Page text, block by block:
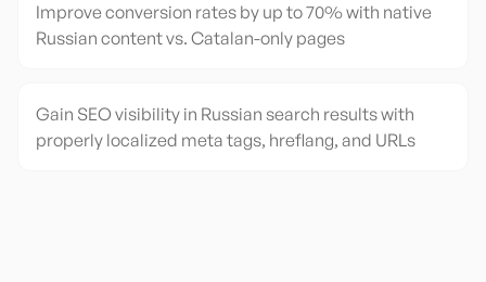
Improve conversion rates by up to 70% with native
Russian content vs. Catalan-only pages
Gain SEO visibility in Russian search results with
properly localized meta tags, hreflang, and URLs